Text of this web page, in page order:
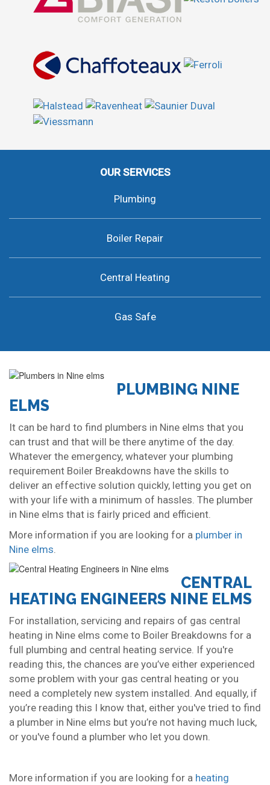
OUR SERVICES
Plumbing
Boiler Repair
Central Heating
Gas Safe
PLUMBING NINE
ELMS
It can be hard to find plumbers in Nine elms that you
can trust and that will be there anytime of the day.
Whatever the emergency, whatever your plumbing
requirement Boiler Breakdowns have the skills to
deliver an effective solution quickly, letting you get on
with your life with a minimum of hassles. The plumber
in Nine elms that is fairly priced and efficient.
More information if you are looking for a plumber in
Nine elms
CENTRAL
HEATING ENGINEERS NINE ELMS
For installation, servicing and repairs of gas central
heating in Nine elms come to Boiler Breakdowns for a
full plumbing and central heating service. If you're
reading this, the chances are you’ve either experienced
some problem with your gas central heating or you
need a completely new system installed. And equally, if
you’re reading this I know that, either you've tried to find
a plumber in Nine elms but you’re not having much luck,
or you've found a plumber who let you down.
More information if you are looking for a heating